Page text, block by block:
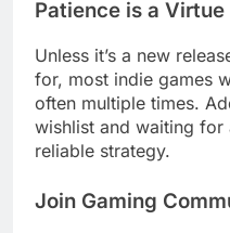
Patience is a Virtue
Unless it’s a new
for, most indie games
often multiple times.
wishlist and waiting
reliable strategy.
Join Gaming